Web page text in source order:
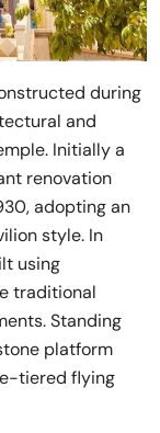
during
and
Initially a
renovation
adopting an
style. In
using
traditional
Standing
platform
tiered flying